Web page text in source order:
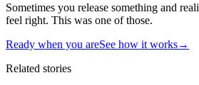
Sometimes you release something and
feel right. This was one of those.
Ready when you areSee how it works→
Related stories